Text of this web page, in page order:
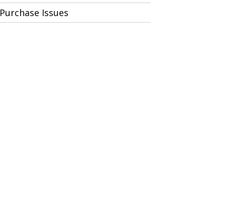
Purchase Issues